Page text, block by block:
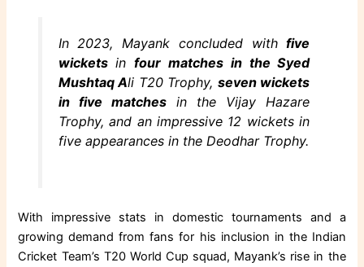
In 2023, Mayank concluded withfive
wicketsinfour matches in the Syed
Mushtaq Ali T20 Trophy, seven wickets
in five matchesin the Vijay Hazare
Trophy, and an impressive 12 wickets in
five appearances in the Deodhar Trophy.
With impressive stats in domestic tournaments and a
growing demand from fans for his inclusion in the Indian
Cricket Team’s T20 World Cup squad, Mayank’s rise in the